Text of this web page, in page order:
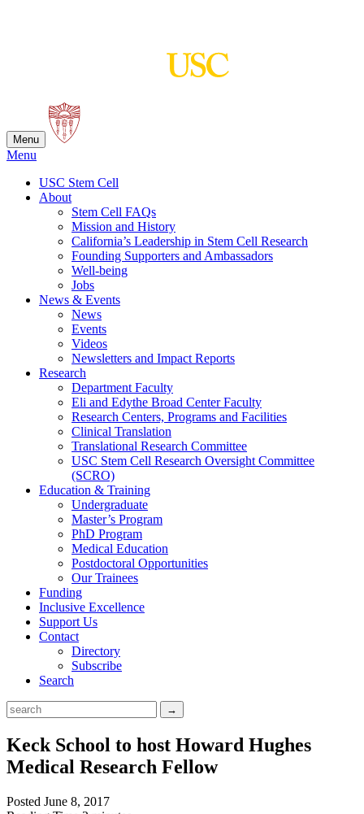
Menu
Menu
USC Stem Cell
About
Stem Cell FAQs
Mission and History
California’s Leadership in Stem Cell Research
Founding Supporters and Ambassadors
Well-being
Jobs
News & Events
News
Events
Videos
Newsletters and Impact Reports
Research
Department Faculty
Eli and Edythe Broad Center Faculty
Research Centers, Programs and Facilities
Clinical Translation
Translational Research Committee
USC Stem Cell Research Oversight Committee
(SCRO)
Education & Training
Undergraduate
Master’s Program
PhD Program
Medical Education
Postdoctoral Opportunities
Our Trainees
Funding
Inclusive Excellence
Support Us
Contact
Directory
Subscribe
Search
Keck School to host Howard Hughes
Medical Research Fellow
Posted June 8, 2017